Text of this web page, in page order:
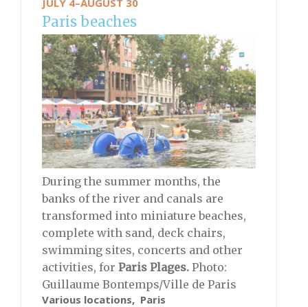
JULY 4–AUGUST 30
Paris beaches
During the summer months, the
banks of the river and canals are
transformed into miniature beaches,
complete with sand, deck chairs,
swimming sites, concerts and other
activities, for Paris Plages. Photo:
Guillaume Bontemps/Ville de Paris
Various locations, Paris